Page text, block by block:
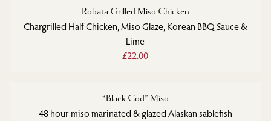
Robata Grilled Miso Chicken
Chargrilled Half Chicken, Miso Glaze, Korean BBQ Sauce &
Lime
£22.00
“Black Cod” Miso
48 hour miso marinated & glazed Alaskan sablefish